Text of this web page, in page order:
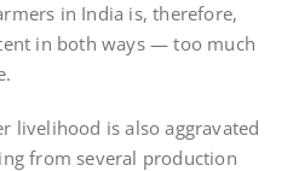
in India is, therefore,
in both ways — too much
livelihood is also aggravated
from several production